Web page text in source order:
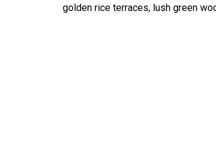
golden rice terraces, lush green